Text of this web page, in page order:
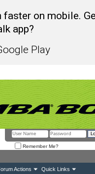
faster on mobile.
app?
Play
Remember Me?
Actions Quick Links